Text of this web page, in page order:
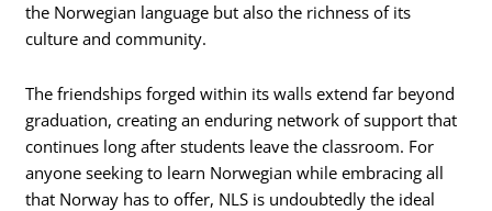
the Norwegian language but also the richness of its
culture and community.
The friendships forged within its walls extend far beyond
graduation, creating an enduring network of support that
continues long after students leave the classroom. For
anyone seeking to learn Norwegian while embracing all
that Norway has to offer, NLS is undoubtedly the ideal